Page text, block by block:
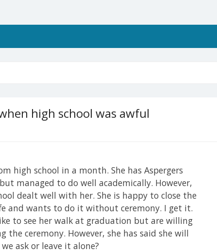
high school was awful
high school in a month. She has Aspergers
managed to do well academically. However,
dealt well with her. She is happy to close the
and wants to do it without ceremony. I get it.
to see her walk at graduation but are willing
ceremony. However, she has said she will
ask or leave it alone?